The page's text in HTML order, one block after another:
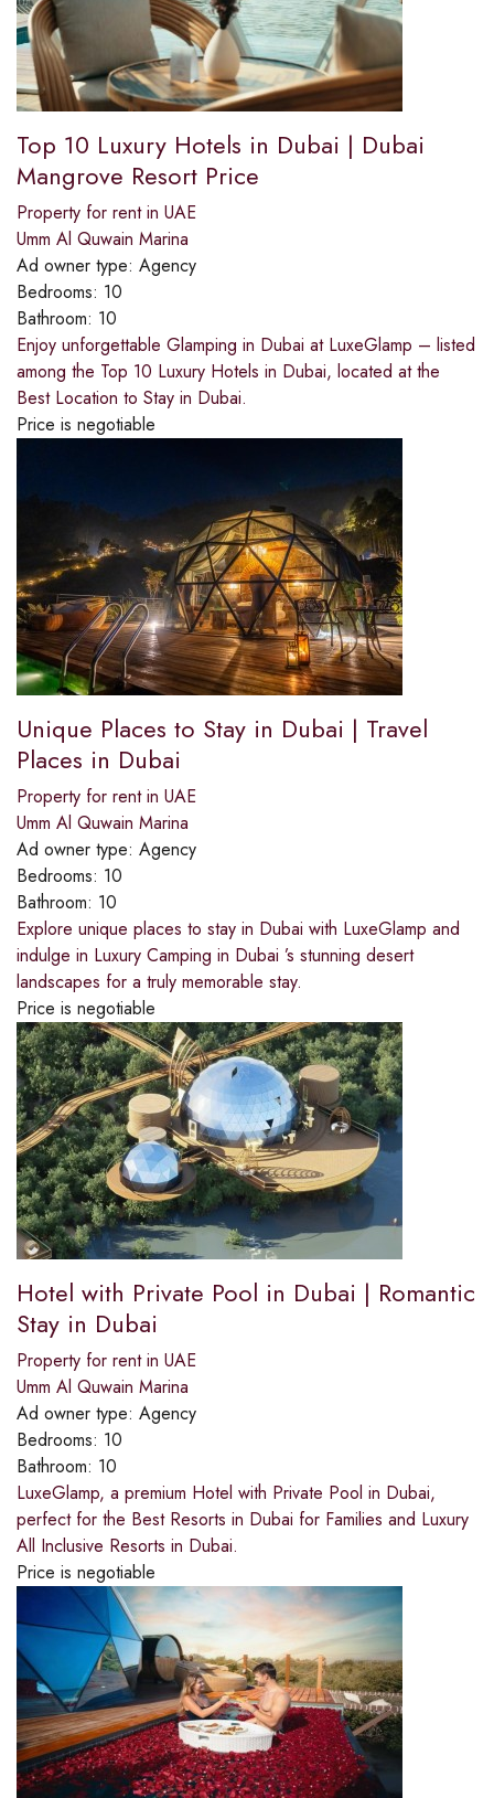
Top 10 Luxury Hotels in Dubai | Dubai
Mangrove Resort Price
Property for rent in UAE
Umm Al Quwain Marina
Ad owner type: Agency
Bedrooms: 10
Bathroom: 10
Enjoy unforgettable Glamping in Dubai at LuxeGlamp – listed
among the Top 10 Luxury Hotels in Dubai, located at the
Best Location to Stay in Dubai.
Price is negotiable
Unique Places to Stay in Dubai | Travel
Places in Dubai
Property for rent in UAE
Umm Al Quwain Marina
Ad owner type: Agency
Bedrooms: 10
Bathroom: 10
Explore unique places to stay in Dubai with LuxeGlamp and
indulge in Luxury Camping in Dubai ’s stunning desert
landscapes for a truly memorable stay.
Price is negotiable
Hotel with Private Pool in Dubai | Romantic
Stay in Dubai
Property for rent in UAE
Umm Al Quwain Marina
Ad owner type: Agency
Bedrooms: 10
Bathroom: 10
LuxeGlamp, a premium Hotel with Private Pool in Dubai,
perfect for the Best Resorts in Dubai for Families and Luxury
All Inclusive Resorts in Dubai.
Price is negotiable